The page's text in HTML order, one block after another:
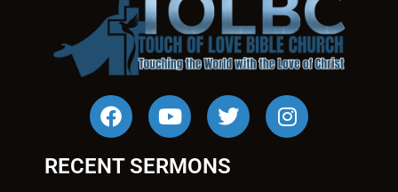
RECENT SERMONS